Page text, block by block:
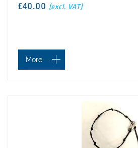
£40.00 (excl. VAT)
More